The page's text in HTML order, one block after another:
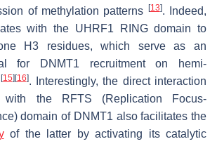
of methylation patterns [13]. Indeed,
with the UHRF1 RING domain to
H3 residues, which serve as an
for DNMT1 recruitment on hemi-
[15][16]. Interestingly, the direct interaction
with the RFTS (Replication Focus-
domain of DNMT1 also facilitates the
of the latter by activating its catalytic